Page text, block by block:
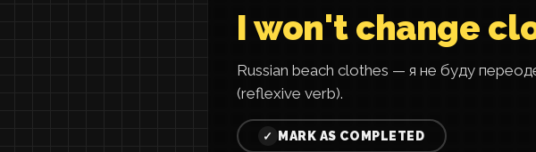
I won't change
Russian beach clothes — я не буду
(reflexive verb).
✓ MARK AS COMPLETED